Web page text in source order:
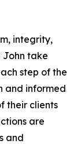
integrity,
John take
step of the
and informed
their clients
are
and